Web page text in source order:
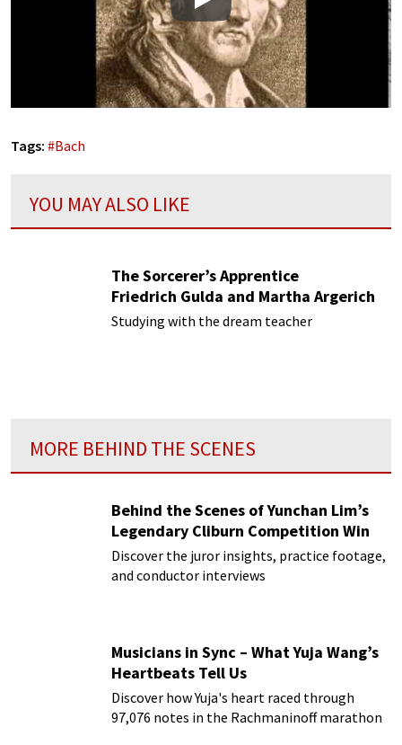
Play
Tags: #Bach
YOU MAY ALSO LIKE
The Sorcerer’s Apprentice
Friedrich Gulda and Martha Argerich
Studying with the dream teacher
MORE BEHIND THE SCENES
Behind the Scenes of Yunchan Lim’s
Legendary Cliburn Competition Win
Discover the juror insights, practice footage,
and conductor interviews
Musicians in Sync – What Yuja Wang’s
Heartbeats Tell Us
Discover how Yuja's heart raced through
97,076 notes in the Rachmaninoff marathon